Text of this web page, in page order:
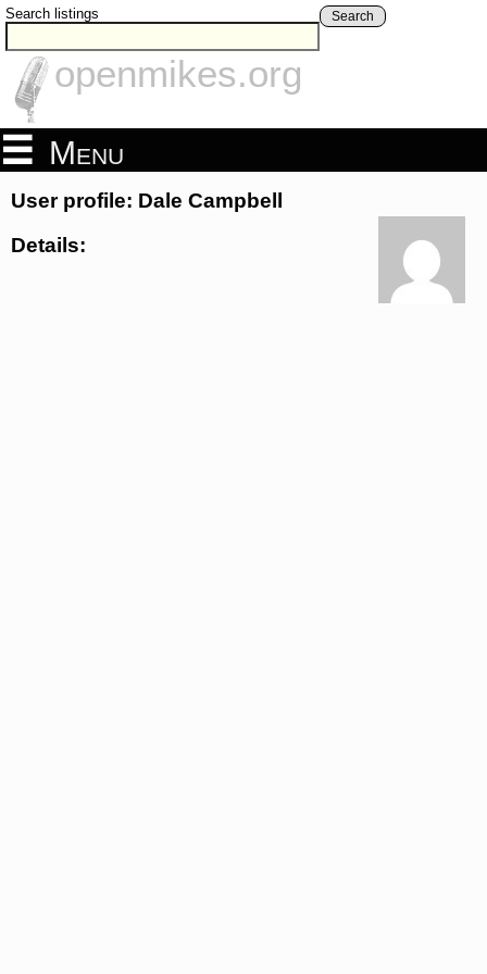
Search listings Search
openmikes.org
Menu
User profile: Dale Campbell
Details: